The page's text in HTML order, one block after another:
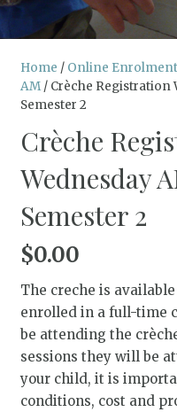
Home / Online
AM/ Crèche Registration
Semester 2
Crèche
Wednesday
Semester 2
$0.00
The creche is
enrolled in a full-time
be attending the
sessions they will be
your child, it is
conditions, cost and